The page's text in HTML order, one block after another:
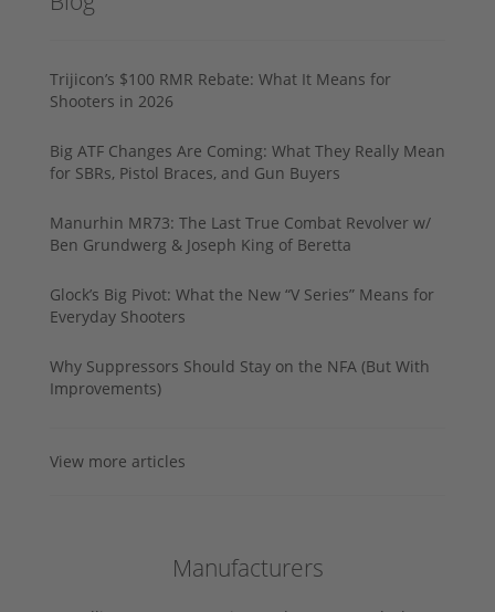
Trijicon’s $100 RMR Rebate: What It Means for
Shooters in 2026
Big ATF Changes Are Coming: What They Really Mean
for SBRs, Pistol Braces, and Gun Buyers
Manurhin MR73: The Last True Combat Revolver w/
Ben Grundwerg & Joseph King of Beretta
Glock’s Big Pivot: What the New “V Series” Means for
Everyday Shooters
Why Suppressors Should Stay on the NFA (But With
Improvements)
View more articles
Manufacturers